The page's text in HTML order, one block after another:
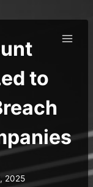
to
2025